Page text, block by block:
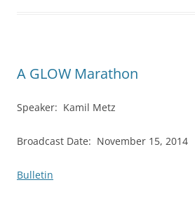
A GLOW Marathon
Speaker: Kamil Metz
Broadcast Date: November 15, 2014
Bulletin